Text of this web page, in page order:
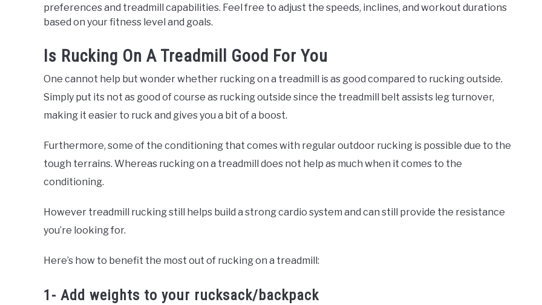
preferences and treadmill capabilities. Feel free to adjust the speeds, inclines, and workout durations
based on your fitness level and goals.
Is Rucking On A Treadmill Good For You
One cannot help but wonder whether rucking on a treadmill is as good compared to rucking outside.
Simply put its not as good of course as rucking outside since the treadmill belt assists leg turnover,
making it easier to ruck and gives you a bit of a boost.
Furthermore, some of the conditioning that comes with regular outdoor rucking is possible due to the
tough terrains. Whereas rucking on a treadmill does not help as much when it comes to the
conditioning.
However treadmill rucking still helps build a strong cardio system and can still provide the resistance
you’re looking for.
Here’s how to benefit the most out of rucking on a treadmill:
1- Add weights to your rucksack/backpack